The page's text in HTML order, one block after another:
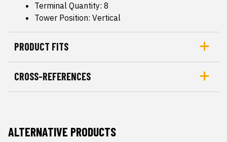
Terminal Quantity: 8
Tower Position: Vertical
PRODUCT FITS
CROSS-REFERENCES
ALTERNATIVE PRODUCTS